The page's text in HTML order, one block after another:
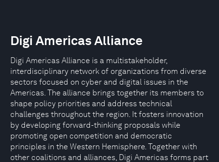
Digi Americas Alliance
Digi Americas Alliance is a multistakeholder,
interdisciplinary network of organizations from diverse
sectors focused on cyber and digital issues in the
Americas. The alliance brings together its members to
shape policy priorities and address technical
challenges throughout the region. It fosters innovation
by developing forward-thinking proposals while
promoting open competition and democratic
principles in the Western Hemisphere. Together with
other coalitions and alliances, Digi Americas forms part